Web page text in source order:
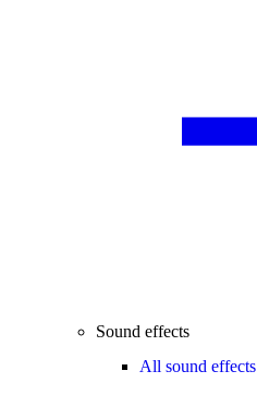
Sound effects
All sound effects